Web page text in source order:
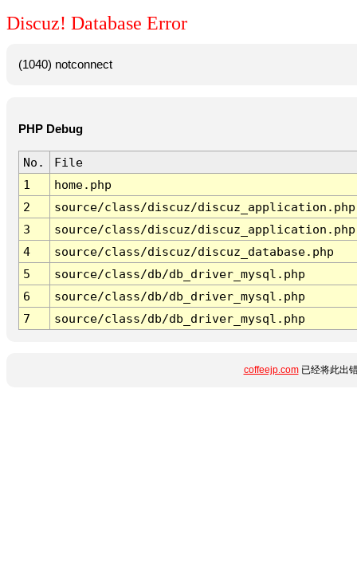
Discuz! Database Error
(1040) notconnect
PHP Debug
No.
File
1
home.php
2
source/class/discuz/discuz_application.php
3
source/class/discuz/discuz_application.php
4
source/class/discuz/discuz_database.php
5
source/class/db/db_driver_mysql.php
6
source/class/db/db_driver_mysql.php
7
source/class/db/db_driver_mysql.php
coffeejp.com已经将此出